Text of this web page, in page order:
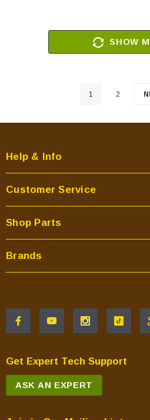
SHOW
1 2
Help & Info
Customer Service
Shop Parts
Brands
Get Expert Tech Support
ASK AN EXPERT